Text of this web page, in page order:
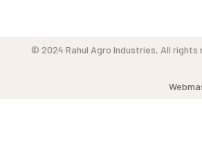
© 2024 Rahul Agro Industries, All rights